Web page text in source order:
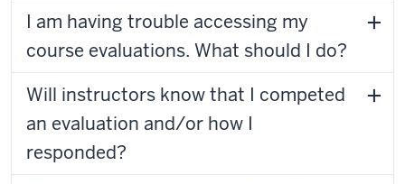
I am having trouble accessing my
course evaluations. What should I do?
Will instructors know that I competed
an evaluation and/or how I
responded?